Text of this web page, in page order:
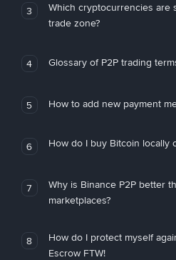
3
Which cryptocurrencies are
trade zone?
4 Glossary of P2P trading
5 How to add new payment
6 How do I buy Bitcoin locally
7
Why is Binance P2P better
marketplaces?
8
How do I protect myself
Escrow FTW!